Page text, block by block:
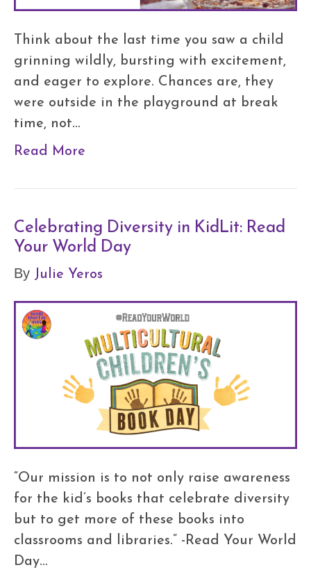
Think about the last time you saw a child
grinning wildly, bursting with excitement,
and eager to explore. Chances are, they
were outside in the playground at break
time, not…
Read More
Celebrating Diversity in KidLit: Read
Your World Day
By Julie Yeros
“Our mission is to not only raise awareness
for the kid’s books that celebrate diversity
but to get more of these books into
classrooms and libraries.” -Read Your World
Day…